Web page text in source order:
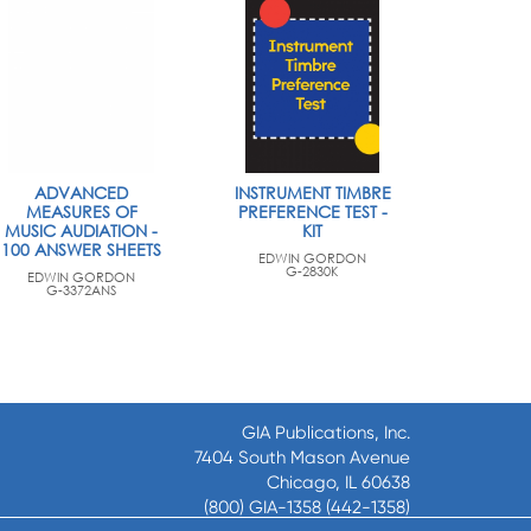
ADVANCED
MEASURES OF
MUSIC AUDIATION -
100 ANSWER SHEETS
EDWIN GORDON
G-3372ANS
INSTRUMENT TIMBRE
PREFERENCE TEST -
KIT
EDWIN GORDON
G-2830K
GIA Publications, Inc.
7404 South Mason Avenue
Chicago, IL 60638
(800) GIA-1358 (442-1358)